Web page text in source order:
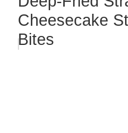
Cheesecake
Bites